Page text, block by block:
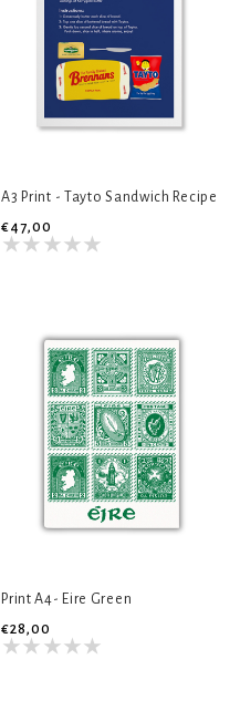
A3 Print - Tayto Sandwich Recipe
€47,00
Print A4- Eire Green
€28,00